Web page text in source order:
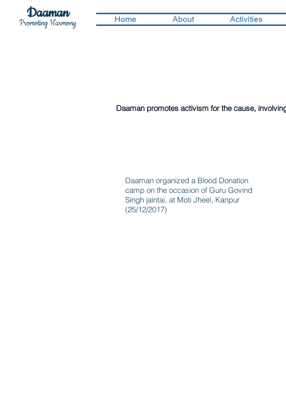
Promoting Harmony
Daaman Home About Activities
Daaman promotes activism for the cause,
Daaman organized a Blood Donation
camp on the occasion of Guru Govind
Singh jaintai, at Moti Jheel, Kanpur
(25/12/2017)